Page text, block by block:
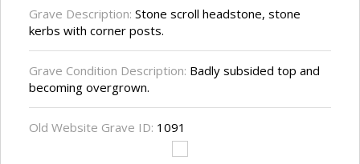
Grave Description: Stone scroll headstone, stone
kerbs with corner posts.
Grave Condition Description: Badly subsided top and
becoming overgrown.
Old Website Grave ID: 1091